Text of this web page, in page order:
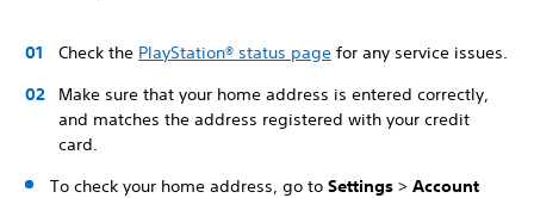
Check the PlayStation® status page for any service issues.
Make sure that your home address is entered correctly,
and matches the address registered with your credit
card.
To check your home address, go to Settings > Account